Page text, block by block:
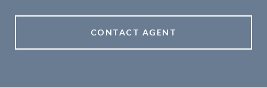
CONTACT AGENT